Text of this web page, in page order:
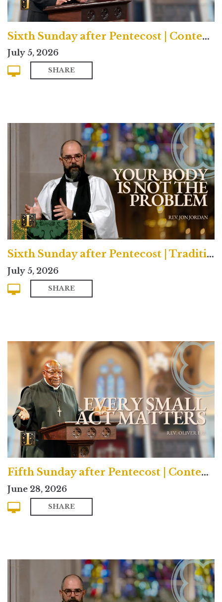
Sixth Sunday after Pentecost | Contemporary
July 5, 2026
SHARE
Sixth Sunday after Pentecost | Traditional
July 5, 2026
SHARE
Fifth Sunday after Pentecost | Contemporary
June 28, 2026
SHARE